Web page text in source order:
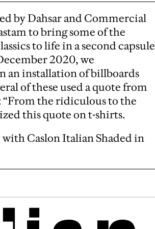
by Dahsar and Commercial
to bring some of the
to life in a second capsule
2020, we
an installation of billboards
of these used a quote from
“From the ridiculous to the
this quote on t-shirts.
Caslon Italian Shaded in